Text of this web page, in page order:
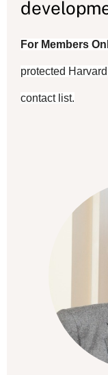
For Members
protected
contact list.